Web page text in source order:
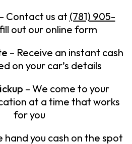
Contact us at (781) 905-
out our online form
– Receive an instant cash
on your car’s details
– We come to your
at a time that works
for you
hand you cash on the spot